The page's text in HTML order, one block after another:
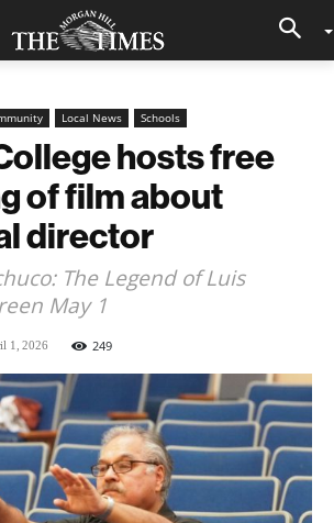
Local News Schools
hosts free
of film about
director
The Legend of Luis
May 1
1, 2026 249